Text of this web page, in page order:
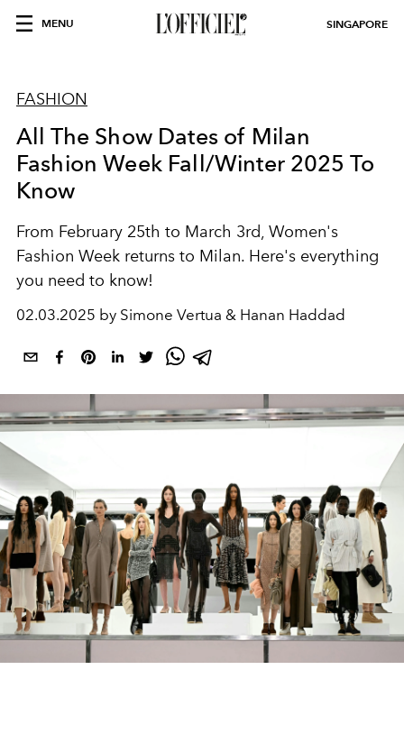
MENU SINGAPORE
FASHION
All The Show Dates of Milan
Fashion Week Fall/Winter 2025 To
Know
From February 25th to March 3rd, Women's
Fashion Week returns to Milan. Here's everything
you need to know!
02.03.2025 by Simone Vertua & Hanan Haddad